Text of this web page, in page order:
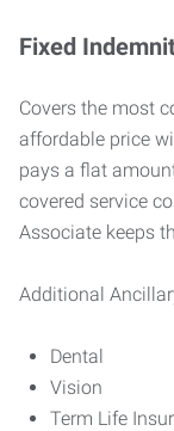
Fixed
Covers the most
affordable price
pays a flat
covered service
Associate keeps
Additional
Dental
Vision
Term Life